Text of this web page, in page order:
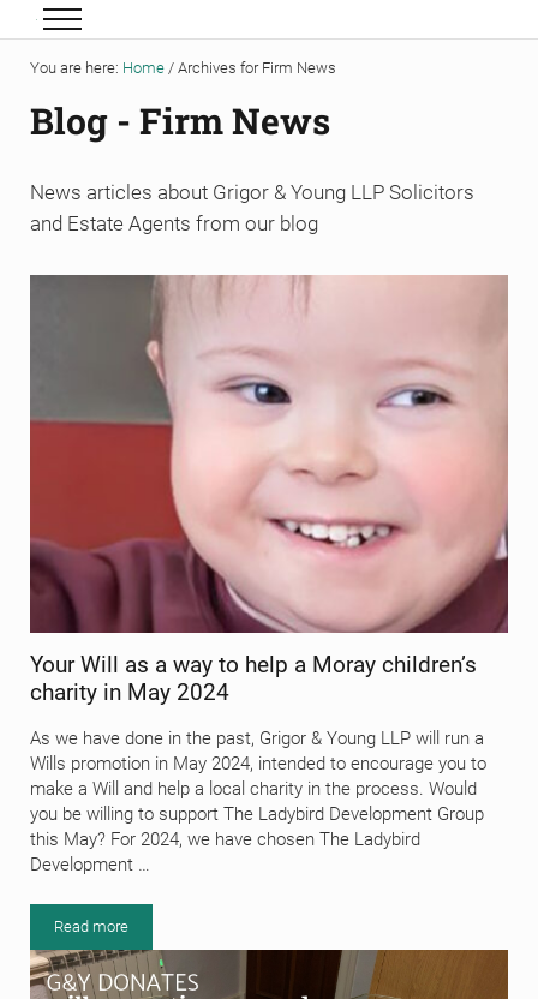
Skip to main content
Skip to header right navigation
Skip to site footer
Grigor & Young LLP
Solicitors and Estate Agents
Menu
You are here: Home /Archives for Firm News
Blog - Firm News
News articles about Grigor & Young LLP Solicitors
and Estate Agents from our blog
Your Will as a way to help a Moray children’s
charity in May 2024
As we have done in the past, Grigor & Young LLP will run a
Wills promotion in May 2024, intended to encourage you to
make a Will and help a local charity in the process. Would
you be willing to support The Ladybird Development Group
this May? For 2024, we have chosen The Ladybird
Development …
Read moreYour Will as a way to help a Moray children’s charity in May 2024